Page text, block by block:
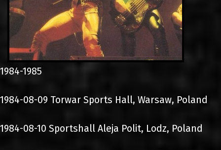
1984-1985
1984-08-09 Torwar Sports Hall, Warsaw, Poland
1984-08-10 Sportshall Aleja Polit, Lodz, Poland